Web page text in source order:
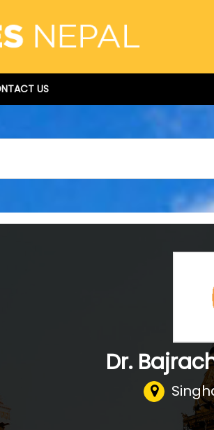
US
Dr.